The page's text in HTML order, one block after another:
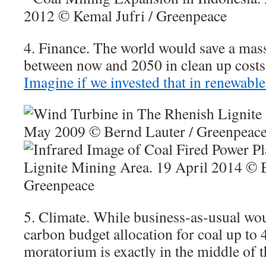
4. Finance. The world would save a
between now and 2050 in clean up
Imagine if we invested that in
5. Climate. While business-as-usual
carbon budget allocation for coal up to
moratorium is exactly in the middle of